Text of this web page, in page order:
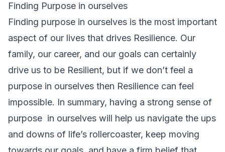
Finding Purpose in ourselves
Finding purpose in ourselves is the most important
aspect of our lives that drives Resilience. Our
family, our career, and our goals can certainly
drive us to be Resilient, but if we don’t feel a
purpose in ourselves then Resilience can feel
impossible. In summary, having a strong sense of
purpose in ourselves will help us navigate the ups
and downs of life’s rollercoaster, keep moving